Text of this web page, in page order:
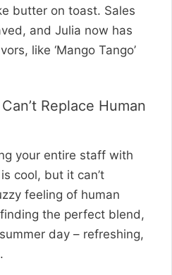
butter on toast. Sales
and Julia now has
like ‘Mango Tango’
Replace Human
your entire staff with
cool, but it can’t
feeling of human
the perfect blend,
day – refreshing,